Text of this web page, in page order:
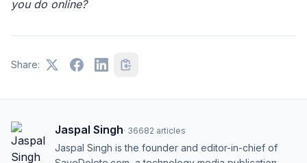
you do online?
Share:
Jaspal Singh· 36682 articles
Jaspal Singh is the founder and editor-in-chief of